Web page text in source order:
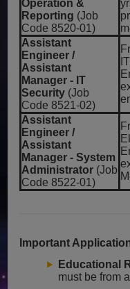
Operation &
Reporting (Job
Code 8520-01)
Assistant
Engineer /
Assistant
Manager - IT
Security (Job
Code 8521-02)
Assistant
Engineer /
Assistant
Manager - System
Administrator (Job
Code 8522-01)
Important
Educational
must be from